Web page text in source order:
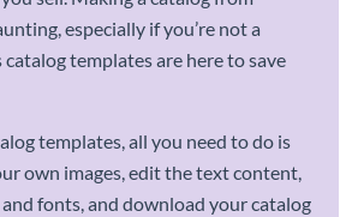
especially if you’re not a
catalog templates are here to save
templates, all you need to do is
own images, edit the text content,
fonts, and download your catalog